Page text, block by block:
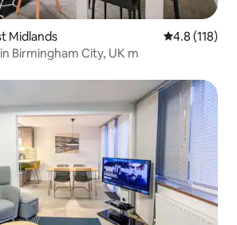
Midlands 4.8 out of 5
4.8 (118)
Birmingham City, UK m